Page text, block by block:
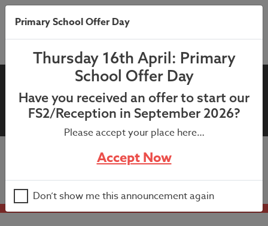
23rd June 2022: Soccer School
Flyer
23rd June 2022: Soccer School Flyer
Primary School Offer Day
Thursday 16th April: Primary
School Offer Day
Have you received an offer to start our
FS2/Reception in September 2026?
Please accept your place here…
Accept Now
Don’t show me this announcement again